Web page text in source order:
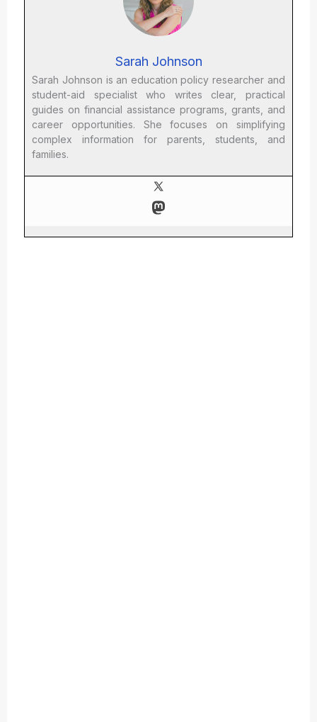
Sarah Johnson
Sarah Johnson is an education policy researcher and
student-aid specialist who writes clear, practical
guides on financial assistance programs, grants, and
career opportunities. She focuses on simplifying
complex information for parents, students, and
families.